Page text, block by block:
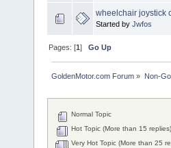
wheelchair joystick
Started by Jwfos
Pages: [1]Go Up
GoldenMotor.com Forum » Non-
Normal Topic
Hot Topic (More than 15 replies)
Very Hot Topic (More than 25